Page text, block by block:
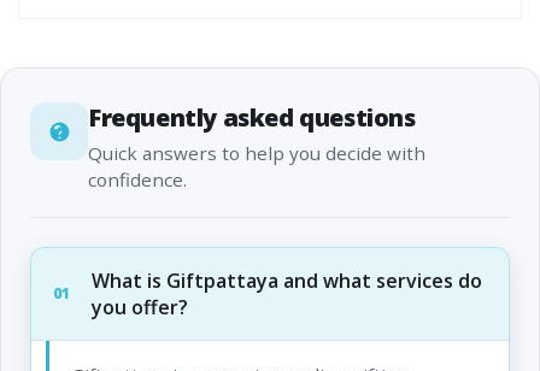
Frequently asked questions
Quick answers to help you decide with
confidence.
01
What is Giftpattaya and what services do
you offer?